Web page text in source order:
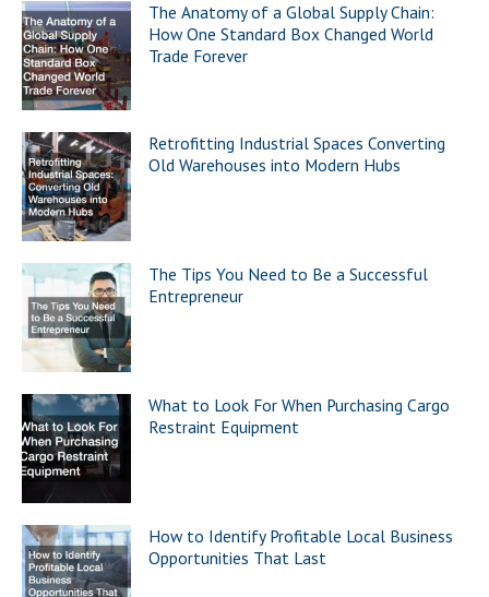
The Anatomy of a Global Supply Chain:
How One Standard Box Changed World
Trade Forever
Retrofitting Industrial Spaces Converting
Old Warehouses into Modern Hubs
The Tips You Need to Be a Successful
Entrepreneur
What to Look For When Purchasing Cargo
Restraint Equipment
How to Identify Profitable Local Business
Opportunities That Last